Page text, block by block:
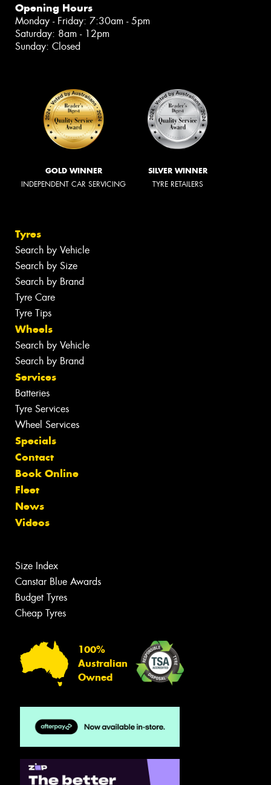
Opening Hours
Monday - Friday: 7:30am - 5pm
Saturday: 8am - 12pm
Sunday: Closed
GOLD WINNER
INDEPENDENT CAR SERVICING
SILVER WINNER
TYRE RETAILERS
Tyres
Search by Vehicle
Search by Size
Search by Brand
Tyre Care
Tyre Tips
Wheels
Search by Vehicle
Search by Brand
Services
Batteries
Tyre Services
Wheel Services
Specials
Contact
Book Online
Fleet
News
Videos
Size Index
Canstar Blue Awards
Budget Tyres
Cheap Tyres
100%
Australian
Owned